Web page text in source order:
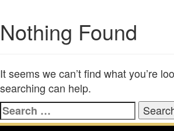
Nothing Found
It seems we can’t find what you’re
searching can help.
Search
for: